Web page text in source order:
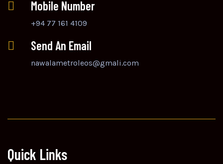
Mobile Number
+94 77 161 4109
Send An Email
nawalametroleos@gmali.com
Quick Links